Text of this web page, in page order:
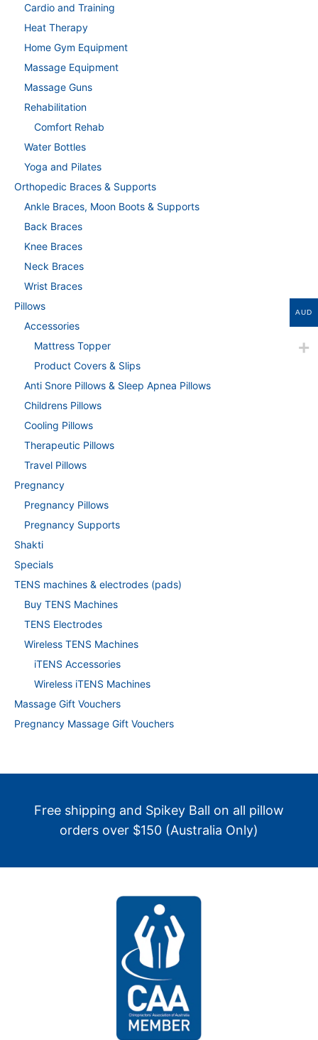
Cardio and Training
Heat Therapy
Home Gym Equipment
Massage Equipment
Massage Guns
Rehabilitation
Comfort Rehab
Water Bottles
Yoga and Pilates
Orthopedic Braces & Supports
Ankle Braces, Moon Boots & Supports
Back Braces
Knee Braces
Neck Braces
Wrist Braces
Pillows
Accessories
Mattress Topper
Product Covers & Slips
Anti Snore Pillows & Sleep Apnea Pillows
Childrens Pillows
Cooling Pillows
Therapeutic Pillows
Travel Pillows
Pregnancy
Pregnancy Pillows
Pregnancy Supports
Shakti
Specials
TENS machines & electrodes (pads)
Buy TENS Machines
TENS Electrodes
Wireless TENS Machines
iTENS Accessories
Wireless iTENS Machines
Massage Gift Vouchers
Pregnancy Massage Gift Vouchers
Free shipping and Spikey Ball on all pillow
orders over $150 (Australia Only)
AUD